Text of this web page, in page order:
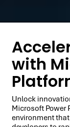
with
Unlock
Microsoft Power
environment